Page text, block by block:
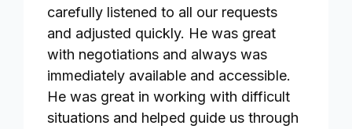
carefully listened to all our requests
and adjusted quickly. He was great
with negotiations and always was
immediately available and accessible.
He was great in working with difficult
situations and helped guide us through